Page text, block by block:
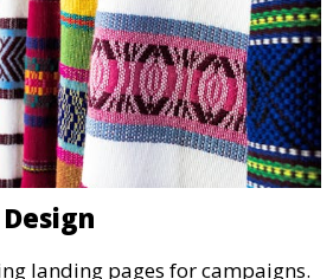
landing pages for campaigns.